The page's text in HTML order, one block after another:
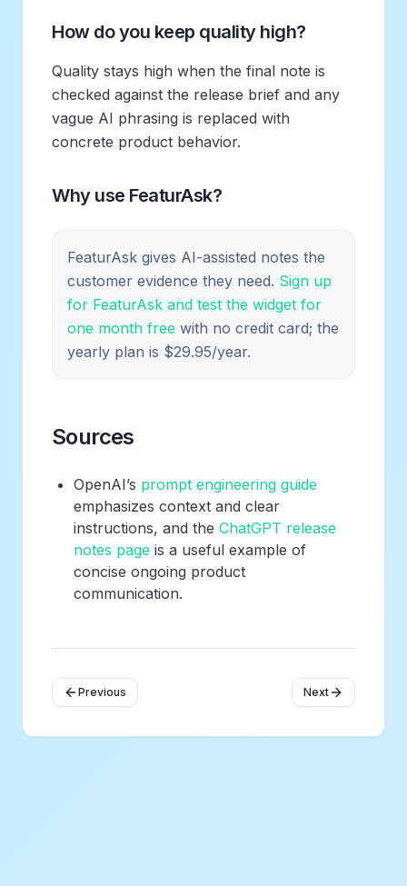
How do you keep quality high?
Quality stays high when the final note is
checked against the release brief and any
vague AI phrasing is replaced with
concrete product behavior.
Why use FeaturAsk?
FeaturAsk gives AI-assisted notes the
customer evidence they need. Sign up
for FeaturAsk and test the widget for
one month free with no credit card; the
yearly plan is $29.95/year.
Sources
OpenAI’s prompt engineering guide
emphasizes context and clear
instructions, and the ChatGPT release
notes page is a useful example of
concise ongoing product
communication.
Previous Next